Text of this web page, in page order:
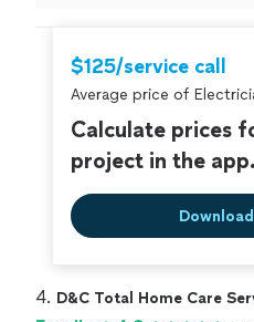
friends now. I also have
house. I plan on contacting
the electrical and lighting."
$125/service call
Average price of
Calculate prices
project in the app.
4. D&C Total Home Care